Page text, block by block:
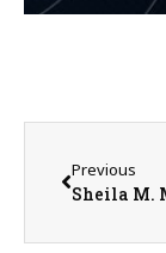
Previous
Sheila M.